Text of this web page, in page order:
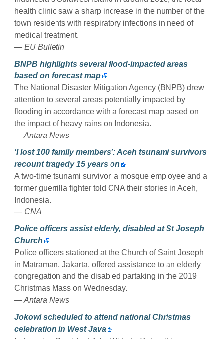
health clinic saw a sharp increase in the number of the
town residents with respiratory infections in need of
medical treatment.
— EU Bulletin
BNPB highlights several flood-impacted areas
based on forecast map
The National Disaster Mitigation Agency (BNPB) drew
attention to several areas potentially impacted by
flooding in accordance with a forecast map based on
the impact of heavy rains on Indonesia.
— Antara News
‘I lost 100 family members’: Aceh tsunami survivors
recount tragedy 15 years on
A two-time tsunami survivor, a mosque employee and a
former guerrilla fighter told CNA their stories in Aceh,
Indonesia.
— CNA
Police officers assist elderly, disabled at St Joseph
Church
Police officers stationed at the Church of Saint Joseph
in Matraman, Jakarta, offered assistance to an elderly
congregation and the disabled partaking in the 2019
Christmas Mass on Wednesday.
— Antara News
Jokowi scheduled to attend national Christmas
celebration in West Java